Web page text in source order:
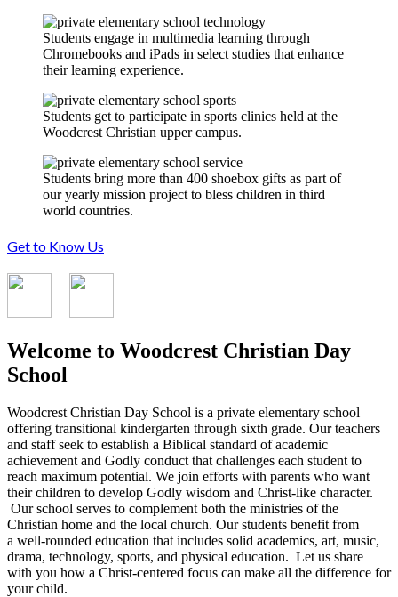
Students engage in multimedia learning through
Chromebooks and iPads in select studies that enhance
their learning experience.
Students get to participate in sports clinics held at the
Woodcrest Christian upper campus.
Students bring more than 400 shoebox gifts as part of
our yearly mission project to bless children in third
world countries.
Get to Know Us
Welcome to Woodcrest Christian Day
School
Woodcrest Christian Day School is a private elementary school
offering transitional kindergarten through sixth grade. Our teachers
and staff seek to establish a Biblical standard of academic
achievement and Godly conduct that challenges each student to
reach maximum potential. We join efforts with parents who want
their children to develop Godly wisdom and Christ-like character.
Our school serves to complement both the ministries of the
Christian home and the local church. Our students benefit from
a well-rounded education that includes solid academics, art, music,
drama, technology, sports, and physical education. Let us share
with you how a Christ-centered focus can make all the difference for
your child.